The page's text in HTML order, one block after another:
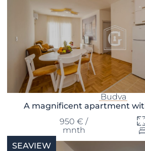
Budva
A magnificent apartment
950 € /
mnth
SEAVIEW